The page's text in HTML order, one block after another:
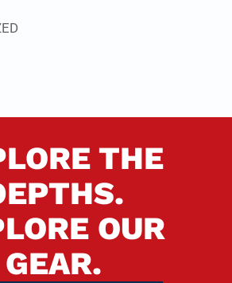
THE
OUR
GEAR.